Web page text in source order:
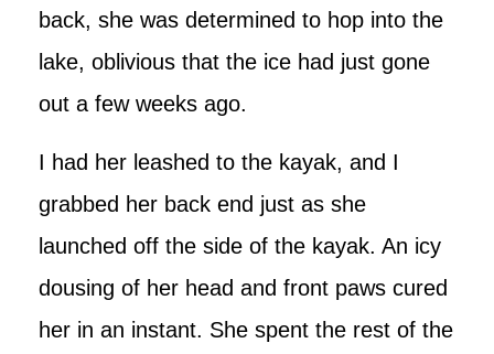
back, she was determined to hop into the
lake, oblivious that the ice had just gone
out a few weeks ago.
I had her leashed to the kayak, and I
grabbed her back end just as she
launched off the side of the kayak. An icy
dousing of her head and front paws cured
her in an instant. She spent the rest of the